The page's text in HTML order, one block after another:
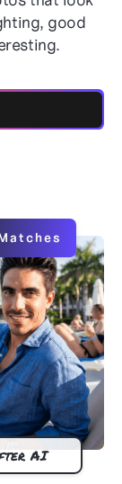
good
AI